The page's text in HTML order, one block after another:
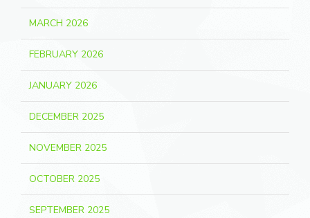
MARCH 2026
FEBRUARY 2026
JANUARY 2026
DECEMBER 2025
NOVEMBER 2025
OCTOBER 2025
SEPTEMBER 2025